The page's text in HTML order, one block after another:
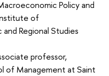
Policy and
of
Regional Studies
professor,
of Management at Saint